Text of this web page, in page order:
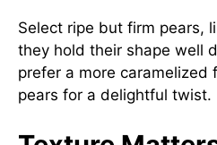
Select ripe but firm pears,
they hold their shape well
prefer a more caramelized
pears for a delightful twist.